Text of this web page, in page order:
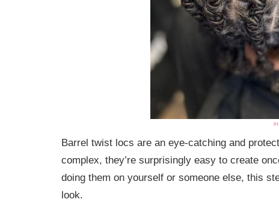
Barrel twist locs are an eye-catching and
complex, they’re surprisingly easy to create
doing them on yourself or someone else, this
look.